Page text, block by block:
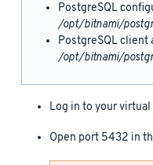
PostgreSQL
/opt/bitnami/
PostgreSQL
/opt/bitnami/
Log in to your
Open port 5432 in